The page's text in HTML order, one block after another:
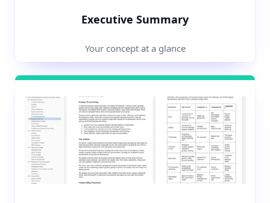
Executive Summary
Your concept at a glance